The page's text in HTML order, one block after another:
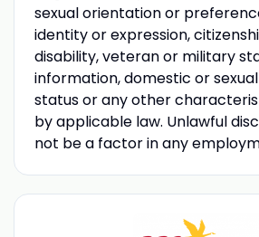
sexual orientation or
identity or expression,
disability, veteran or military
information, domestic or
status or any other
by applicable law. Unlawful
not be a factor in any